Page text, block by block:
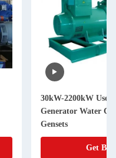
30kW-2200kW
Generator Water
Gensets
Get